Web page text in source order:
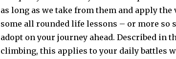
as long as we take from them and apply
some all rounded life lessons – or more so
adopt on your journey ahead. Described in
climbing, this applies to your daily battles